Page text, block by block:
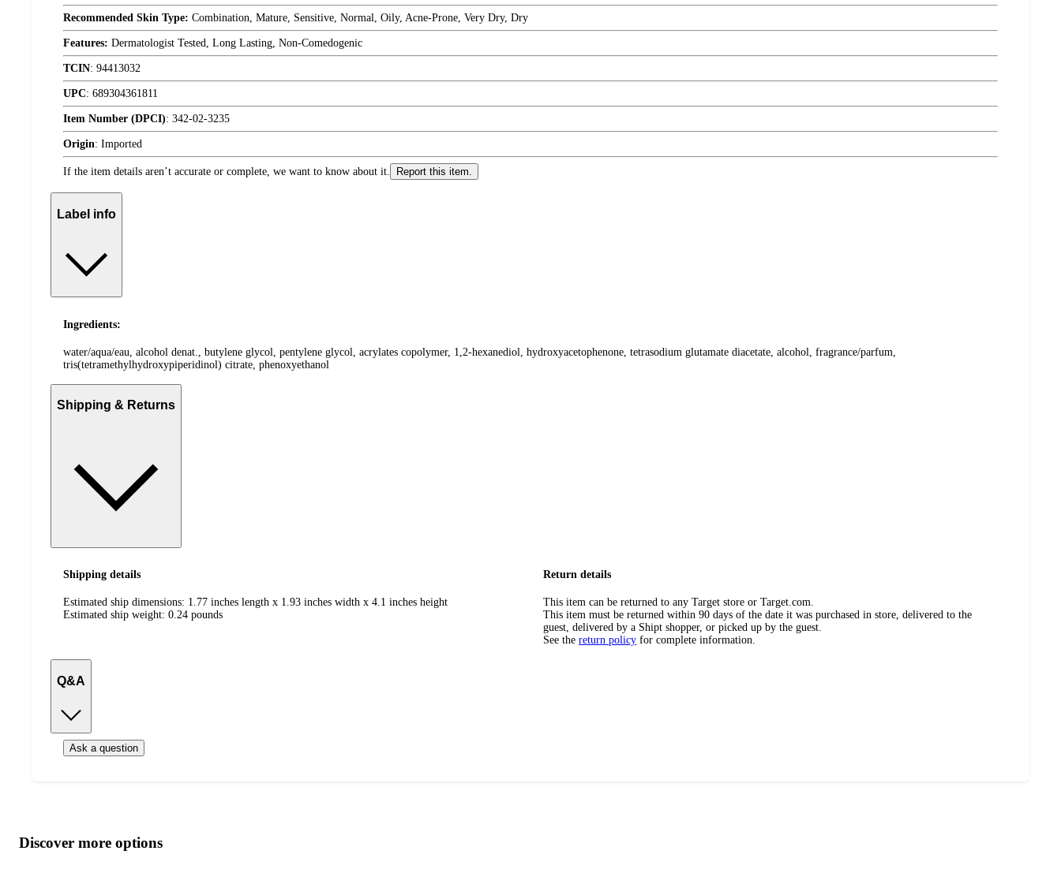
Recommended Skin Type: Combination, Mature, Sensitive, Normal, Oily, Acne-Prone, Very Dry, Dry
Features: Dermatologist Tested, Long Lasting, Non-Comedogenic
TCIN: 94413032
UPC: 689304361811
Item Number (DPCI): 342-02-3235
Origin: Imported
If the item details aren’t accurate or complete, we want to know about it. Report this item.
Label info
Ingredients:
water/aqua/eau, alcohol denat., butylene glycol, pentylene glycol, acrylates copolymer, 1,2-hexanediol, hydroxyacetophenone, tetrasodium glutamate diacetate, alcohol, fragrance/parfum,
tris(tetramethylhydroxypiperidinol) citrate, phenoxyethanol
Shipping & Returns
Shipping details
Estimated ship dimensions: 1.77 inches length x 1.93 inches width x 4.1 inches height
Estimated ship weight: 0.24 pounds
Return details
This item can be returned to any Target store or Target.com.
This item must be returned within 90 days of the date it was purchased in store, delivered to the
guest, delivered by a Shipt shopper, or picked up by the guest.
See the return policy for complete information.
Q&A
Ask a question
product
content
atDiscover more options